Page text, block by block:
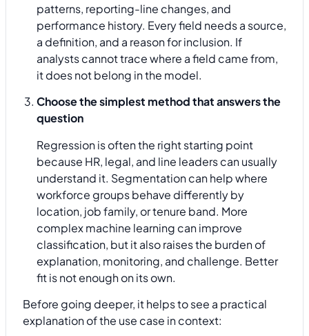
patterns, reporting-line changes, and
performance history. Every field needs a source,
a definition, and a reason for inclusion. If
analysts cannot trace where a field came from,
it does not belong in the model.
Choose the simplest method that answers the
question
Regression is often the right starting point
because HR, legal, and line leaders can usually
understand it. Segmentation can help where
workforce groups behave differently by
location, job family, or tenure band. More
complex machine learning can improve
classification, but it also raises the burden of
explanation, monitoring, and challenge. Better
fit is not enough on its own.
Before going deeper, it helps to see a practical
explanation of the use case in context: